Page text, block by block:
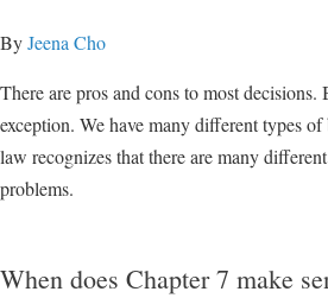
ByJeena Cho
There are pros and cons to most
exception. We have many different types
law recognizes that there are many
problems.
When does Chapter 7 make